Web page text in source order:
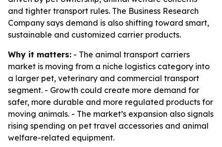
and tighter transport rules. The Business Research
Company says demand is also shifting toward smart,
sustainable and customized carrier products.
Why it matters: - The animal transport carriers
market is moving from a niche logistics category into
a larger pet, veterinary and commercial transport
segment. - Growth could create more demand for
safer, more durable and more regulated products for
moving animals. - The market’s expansion also signals
rising spending on pet travel accessories and animal
welfare-related equipment.